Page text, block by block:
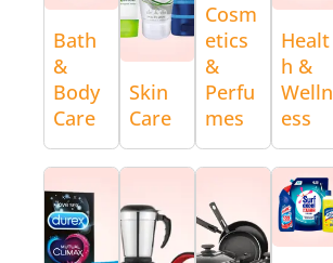
Bath
&
Body
Care
Skin
Care
Cosm
etics
&
Perfu
mes
Healt
h &
Welln
ess